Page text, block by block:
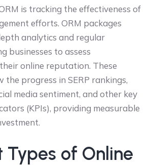
is tracking the effectiveness of
efforts. ORM packages
analytics and regular
businesses to assess
online reputation. These
the progress in SERP rankings,
media sentiment, and other key
(KPIs), providing measurable
Types of Online